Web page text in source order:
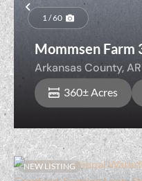
Previous
1 / 60
Mommsen Farm
County, Arkansas
Arkansas County,AR
360± Acres
NEW LISTING